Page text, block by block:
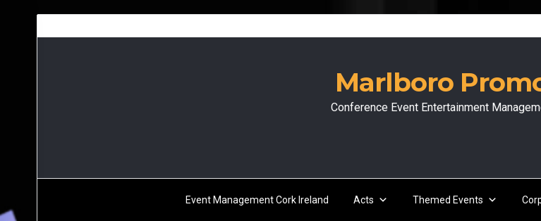
Marlboro
Conference Event Entertainment
Event Management Cork Ireland Acts Themed Events